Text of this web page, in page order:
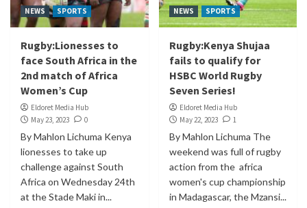
NEWS SPORTS
Rugby:Lionesses to
face South Africa in the
2nd match of Africa
Women’s Cup
Eldoret Media Hub
May 23, 2023
0
By Mahlon Lichuma Kenya
lionesses to take up
challenge against South
Africa on Wednesday 24th
at the Stade Maki in...
NEWS SPORTS
Rugby:Kenya Shujaa
fails to qualify for
HSBC World Rugby
Seven Series!
Eldoret Media Hub
May 22, 2023
1
By Mahlon Lichuma The
weekend was full of rugby
action from the africa
women's cup championship
in Madagascar, the Mzansi...